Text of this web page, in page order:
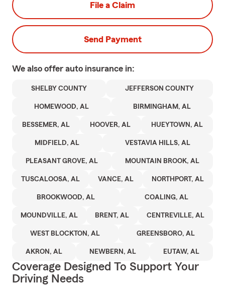
File a Claim
Send Payment
We also offer auto insurance in:
SHELBY COUNTY JEFFERSON COUNTY
HOMEWOOD, AL BIRMINGHAM, AL
BESSEMER, AL HOOVER, AL HUEYTOWN, AL
MIDFIELD, AL VESTAVIA HILLS, AL
PLEASANT GROVE, AL MOUNTAIN BROOK, AL
TUSCALOOSA, AL VANCE, AL NORTHPORT, AL
BROOKWOOD, AL COALING, AL
MOUNDVILLE, AL BRENT, AL CENTREVILLE, AL
WEST BLOCKTON, AL GREENSBORO, AL
AKRON, AL NEWBERN, AL EUTAW, AL
Coverage Designed To Support Your
Driving Needs